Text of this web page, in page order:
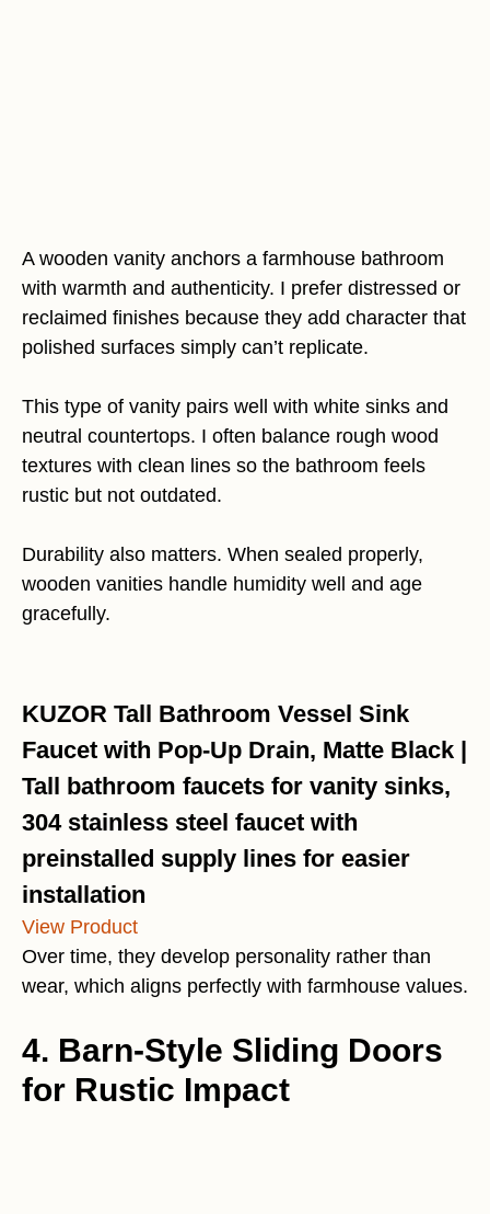
A wooden vanity anchors a farmhouse bathroom
with warmth and authenticity. I prefer distressed or
reclaimed finishes because they add character that
polished surfaces simply can’t replicate.
This type of vanity pairs well with white sinks and
neutral countertops. I often balance rough wood
textures with clean lines so the bathroom feels
rustic but not outdated.
Durability also matters. When sealed properly,
wooden vanities handle humidity well and age
gracefully.
KUZOR Tall Bathroom Vessel Sink
Faucet with Pop-Up Drain, Matte Black |
Tall bathroom faucets for vanity sinks,
304 stainless steel faucet with
preinstalled supply lines for easier
installation
View Product
Over time, they develop personality rather than
wear, which aligns perfectly with farmhouse values.
4. Barn-Style Sliding Doors
for Rustic Impact